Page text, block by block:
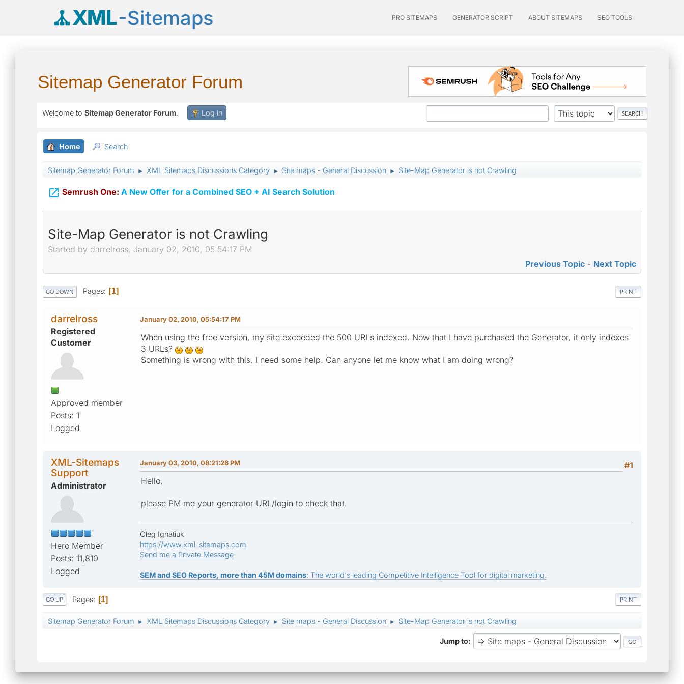
XML-Sitemaps PRO SITEMAPS GENERATOR SCRIPT ABOUT SITEMAPS SEO TOOLS
Sitemap Generator Forum
Welcome to Sitemap Generator Forum. Log in
Home Search
Sitemap Generator Forum ► XML Sitemaps Discussions Category ► Site maps - General Discussion ► Site-Map Generator is not Crawling
 Semrush One: A New Offer for a Combined SEO + AI Search Solution
Site-Map Generator is not Crawling
Started by darrelross, January 02, 2010, 05:54:17 PM
Previous Topic - Next Topic
PRINT
GO DOWN Pages 1
darrelross
Registered
Customer
Approved member
Posts: 1
Logged
January 02, 2010, 05:54:17 PM
When using the free version, my site exceeded the 500 URLs indexed. Now that I have purchased the Generator, it only indexes
3 URLs?
Something is wrong with this, I need some help. Can anyone let me know what I am doing wrong?
XML-Sitemaps
Support
Administrator
Hero Member
Posts: 11,810
Logged
#1
January 03, 2010, 08:21:26 PM
Hello,
please PM me your generator URL/login to check that.
Oleg Ignatiuk
https://www.xml-sitemaps.com
Send me a Private Message
SEM and SEO Reports, more than 45M domains: The world's leading Competitive Intelligence Tool for digital marketing.
PRINT
GO UP Pages 1
Sitemap Generator Forum ► XML Sitemaps Discussions Category ► Site maps - General Discussion ► Site-Map Generator is not Crawling
Jump to